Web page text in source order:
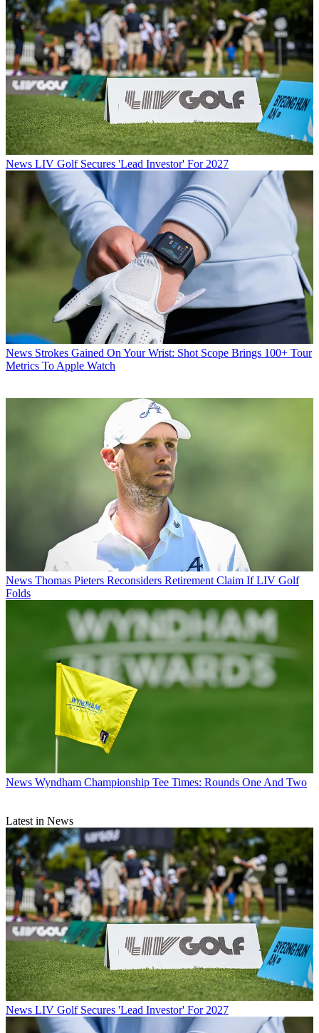
News LIV Golf Secures 'Lead Investor' For 2027
News Strokes Gained On Your Wrist: Shot Scope Brings 100+ Tour
Metrics To Apple Watch
News Thomas Pieters Reconsiders Retirement Claim If LIV Golf
Folds
News Wyndham Championship Tee Times: Rounds One And Two
Latest in News
News LIV Golf Secures 'Lead Investor' For 2027